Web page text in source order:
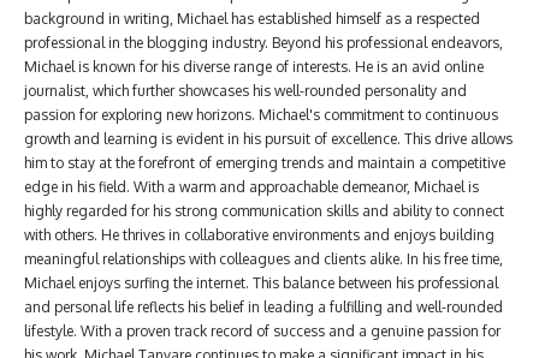
background in writing, Michael has established himself as a respected
professional in the blogging industry. Beyond his professional endeavors,
Michael is known for his diverse range of interests. He is an avid online
journalist, which further showcases his well-rounded personality and
passion for exploring new horizons. Michael's commitment to continuous
growth and learning is evident in his pursuit of excellence. This drive allows
him to stay at the forefront of emerging trends and maintain a competitive
edge in his field. With a warm and approachable demeanor, Michael is
highly regarded for his strong communication skills and ability to connect
with others. He thrives in collaborative environments and enjoys building
meaningful relationships with colleagues and clients alike. In his free time,
Michael enjoys surfing the internet. This balance between his professional
and personal life reflects his belief in leading a fulfilling and well-rounded
lifestyle. With a proven track record of success and a genuine passion for